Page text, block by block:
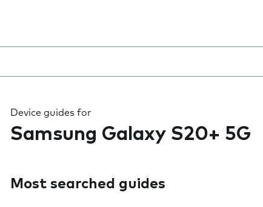
Device guides for
Samsung Galaxy S20+ 5G
Most searched guides